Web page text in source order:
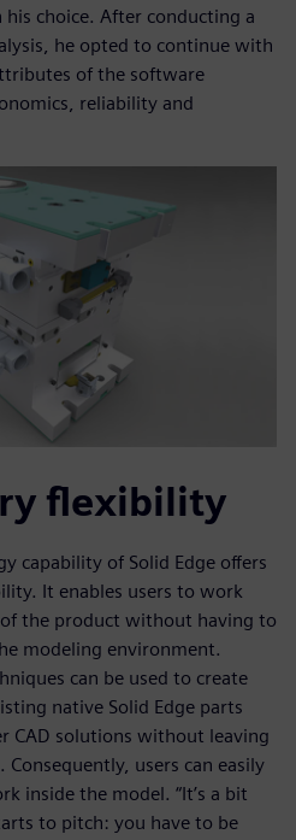
choice. After conducting a
he opted to continue with
of the software
reliability and
flexibility
capability of Solid Edge offers
It enables users to work
the product without having to
modeling environment.
can be used to create
native Solid Edge parts
CAD solutions without leaving
users can easily
inside the model. “It’s a bit
to pitch: you have to be